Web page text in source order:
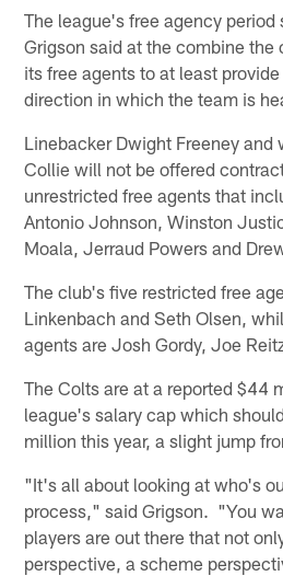
The league's free agency period
Grigson said at the combine the
its free agents to at least
direction in which the team is
Linebacker Dwight Freeney and
Collie will not be offered
unrestricted free agents that
Antonio Johnson, Winston
Moala, Jerraud Powers and
The club's five restricted free
Linkenbach and Seth Olsen,
agents are Josh Gordy, Joe
The Colts are at a reported $44
league's salary cap which
million this year, a slight jump
"It's all about looking at who's
process," said Grigson. "You
players are out there that not
perspective, a scheme